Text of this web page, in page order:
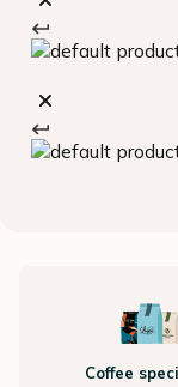
Coffee